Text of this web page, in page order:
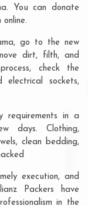
You can donate
go to the new
dirt, filth, and
check the
sockets,
in a
days. Clothing,
clean bedding,
execution, and
Packers have
in the